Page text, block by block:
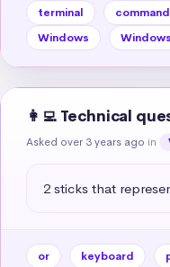
terminal
Windows
👩‍💻 Technical
Asked over 3 years ago in
2 sticks that
or keyboard